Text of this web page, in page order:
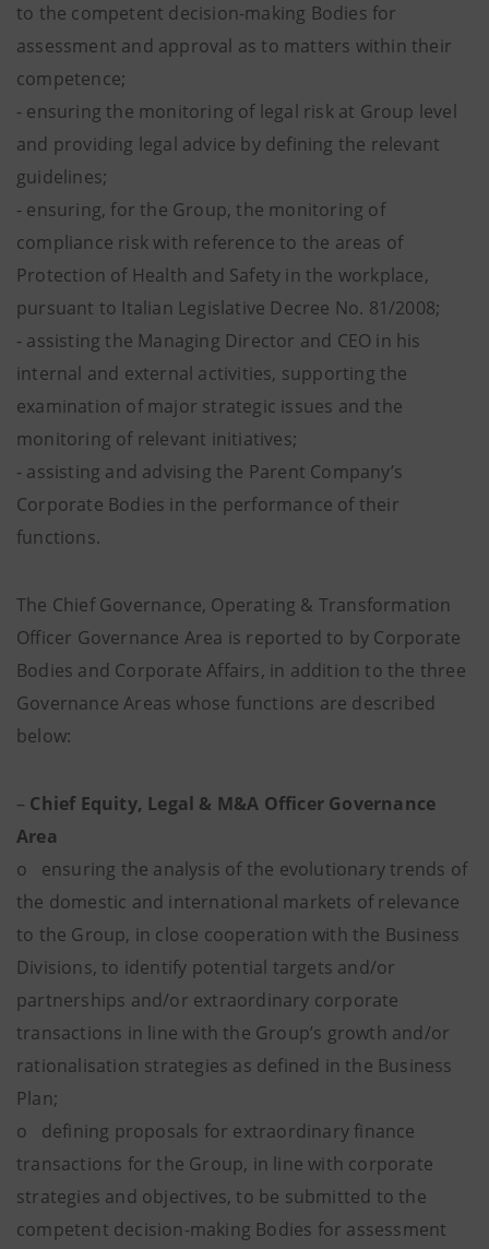
to the competent decision-making Bodies for
assessment and approval as to matters within their
competence;
- ensuring the monitoring of legal risk at Group level
and providing legal advice by defining the relevant
guidelines;
- ensuring, for the Group, the monitoring of
compliance risk with reference to the areas of
Protection of Health and Safety in the workplace,
pursuant to Italian Legislative Decree No. 81/2008;
- assisting the Managing Director and CEO in his
internal and external activities, supporting the
examination of major strategic issues and the
monitoring of relevant initiatives;
- assisting and advising the Parent Company’s
Corporate Bodies in the performance of their
functions.
The Chief Governance, Operating & Transformation
Officer Governance Area is reported to by Corporate
Bodies and Corporate Affairs, in addition to the three
Governance Areas whose functions are described
below:
– Chief Equity, Legal & M&A Officer Governance
Area
o ensuring the analysis of the evolutionary trends of
the domestic and international markets of relevance
to the Group, in close cooperation with the Business
Divisions, to identify potential targets and/or
partnerships and/or extraordinary corporate
transactions in line with the Group’s growth and/or
rationalisation strategies as defined in the Business
Plan;
o defining proposals for extraordinary finance
transactions for the Group, in line with corporate
strategies and objectives, to be submitted to the
competent decision-making Bodies for assessment